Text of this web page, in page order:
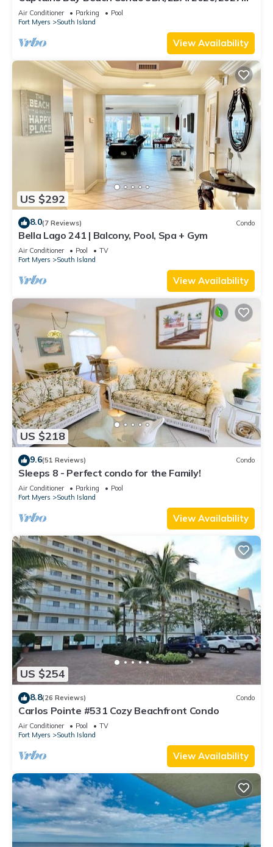
Season!
Air Conditioner Parking
Pool
Fort Myers
South Island
View Availability
US $292
8.0(7 Reviews) Condo
Bella Lago 241 | Balcony, Pool, Spa + Gym
Air Conditioner Pool
TV
Fort Myers
South Island
View Availability
US $218
9.6(51 Reviews) Condo
Sleeps 8 - Perfect condo for the Family!
Air Conditioner Parking
Pool
Fort Myers
South Island
View Availability
US $254
8.8(26 Reviews) Condo
Carlos Pointe #531 Cozy Beachfront Condo
Air Conditioner Pool
TV
Fort Myers
South Island
View Availability